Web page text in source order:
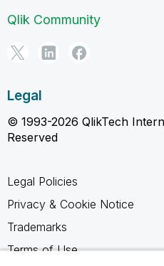
Qlik Community
Legal
© 1993-2026 QlikTech
Reserved
Legal Policies
Privacy & Cookie Notice
Trademarks
Terms of Use